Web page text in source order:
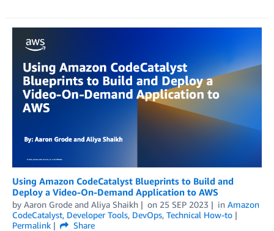
Using Amazon CodeCatalyst Blueprints to Build and
Deploy a Video-On-Demand Application to AWS
by Aaron Grode and Aliya Shaikh on 25 SEP 2023 in Amazon
CodeCatalyst, Developer Tools, DevOps, Technical How-to
Permalink
Share